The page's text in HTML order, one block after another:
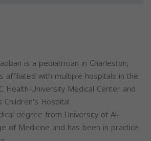
is a pediatrician in Charleston,
affiliated with multiple hospitals in the
Health-University Medical Center and
Children's Hospital.
degree from University of Al-
of Medicine and has been in practice